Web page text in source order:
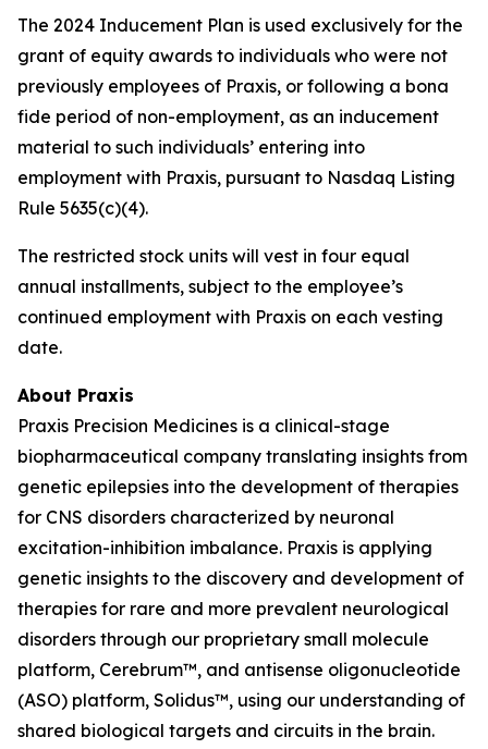
The 2024 Inducement Plan is used exclusively for the
grant of equity awards to individuals who were not
previously employees of Praxis, or following a bona
fide period of non-employment, as an inducement
material to such individuals’ entering into
employment with Praxis, pursuant to Nasdaq Listing
Rule 5635(c)(4).
The restricted stock units will vest in four equal
annual installments, subject to the employee’s
continued employment with Praxis on each vesting
date.
About Praxis
Praxis Precision Medicines is a clinical-stage
biopharmaceutical company translating insights from
genetic epilepsies into the development of therapies
for CNS disorders characterized by neuronal
excitation-inhibition imbalance. Praxis is applying
genetic insights to the discovery and development of
therapies for rare and more prevalent neurological
disorders through our proprietary small molecule
platform, Cerebrum™, and antisense oligonucleotide
(ASO) platform, Solidus™, using our understanding of
shared biological targets and circuits in the brain.